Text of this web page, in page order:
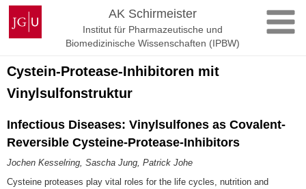
Zum
Inhalt
springen
Johannes
Gutenberg-
Universität
AK Schirmeister
Institut für Pharmazeutische und
Biomedizinische Wissenschaften (IPBW)
Cystein-Protease-Inhibitoren mit
Vinylsulfonstruktur
Infectious Diseases: Vinylsulfones as Covalent-
Reversible Cysteine-Protease-Inhibitors
Jochen Kesselring, Sascha Jung, Patrick Johe
Cysteine proteases play vital roles for the life cycles, nutrition and